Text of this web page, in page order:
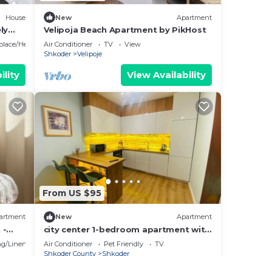
House
Heating
New Apartment
Velipoja Beach Apartment by PikHost
Air Conditioner TV
View
Shkoder
Velipoje
View Availability
-
Linens
From US $95
New Apartment
city center 1-bedroom apartment with
WiFi and AC in delightful Shkodër
Air Conditioner Pet Friendly
TV
Shkoder County
Shkoder